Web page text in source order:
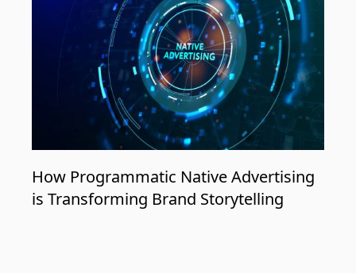
How Programmatic Native Advertising
is Transforming Brand Storytelling